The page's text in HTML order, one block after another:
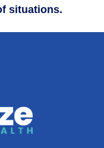
situations.